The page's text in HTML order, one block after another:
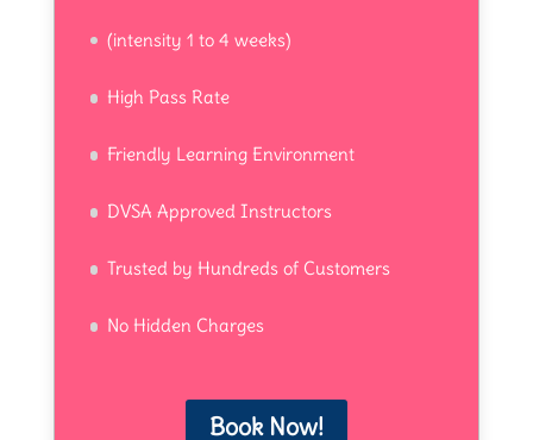
(intensity 1 to 4 weeks)
High Pass Rate
Friendly Learning Environment
DVSA Approved Instructors
Trusted by Hundreds of Customers
No Hidden Charges
Book Now!